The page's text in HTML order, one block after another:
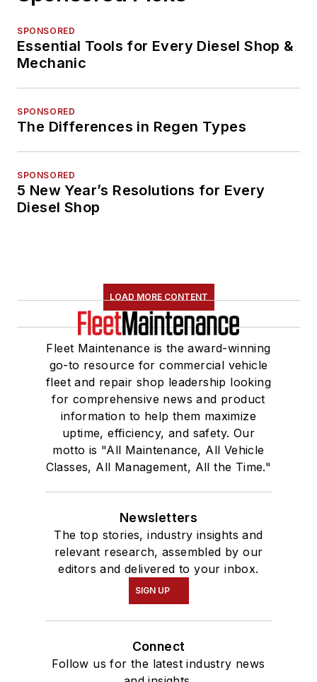
SPONSORED
Essential Tools for Every Diesel Shop &
Mechanic
SPONSORED
The Differences in Regen Types
SPONSORED
5 New Year’s Resolutions for Every
Diesel Shop
LOAD MORE CONTENT
Fleet Maintenance is the award-winning
go-to resource for commercial vehicle
fleet and repair shop leadership looking
for comprehensive news and product
information to help them maximize
uptime, efficiency, and safety. Our
motto is "All Maintenance, All Vehicle
Classes, All Management, All the Time."
Newsletters
The top stories, industry insights and
relevant research, assembled by our
editors and delivered to your inbox.
SIGN UP
Connect
Follow us for the latest industry news